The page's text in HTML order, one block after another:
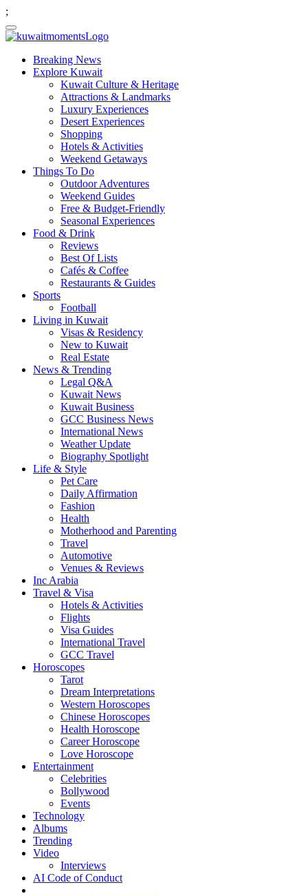
;
Breaking News
Explore Kuwait
Kuwait Culture & Heritage
Attractions & Landmarks
Luxury Experiences
Desert Experiences
Shopping
Hotels & Activities
Weekend Getaways
Things To Do
Outdoor Adventures
Weekend Guides
Free & Budget-Friendly
Seasonal Experiences
Food & Drink
Reviews
Best Of Lists
Cafés & Coffee
Restaurants & Guides
Sports
Football
Living in Kuwait
Visas & Residency
New to Kuwait
Real Estate
News & Trending
Legal Q&A
Kuwait News
Kuwait Business
GCC Business News
International News
Weather Update
Biography Spotlight
Life & Style
Pet Care
Daily Affirmation
Fashion
Health
Motherhood and Parenting
Travel
Automotive
Venues & Reviews
Inc Arabia
Travel & Visa
Hotels & Activities
Flights
Visa Guides
International Travel
GCC Travel
Horoscopes
Tarot
Dream Interpretations
Western Horoscopes
Chinese Horoscopes
Health Horoscope
Career Horoscope
Love Horoscope
Entertainment
Celebrities
Bollywood
Events
Technology
Albums
Trending
Video
Interviews
AI Code of Conduct